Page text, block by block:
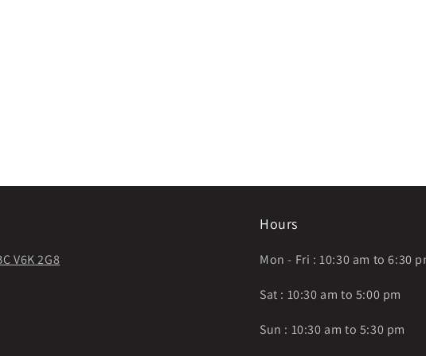
V6K 2G8
Hours
Mon - Fri : 10:30 am to 6:30
Sat : 10:30 am to 5:00 pm
Sun : 10:30 am to 5:30 pm